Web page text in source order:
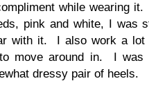
while wearing
pink and white, I was
with it. I also work a lot
move around in. I was
dressy pair of heels.